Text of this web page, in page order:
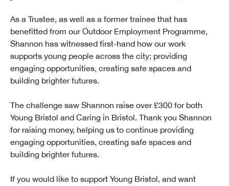
As a Trustee, as well as a former trainee that has
benefitted from our Outdoor Employment Programme,
Shannon has witnessed first-hand how our work
supports young people across the city; providing
engaging opportunities, creating safe spaces and
building brighter futures.
The challenge saw Shannon raise over £300 for both
Young Bristol and Caring in Bristol. Thank you Shannon
for raising money, helping us to continue providing
engaging opportunities, creating safe spaces and
building brighter futures.
If you would like to support Young Bristol, and want